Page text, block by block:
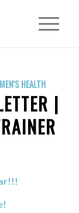
HEALTH
|